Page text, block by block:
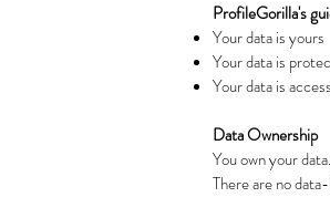
ProfileGorilla's
Your data is yours
Your data is
Your data is
Data Ownership
You own your
There are no